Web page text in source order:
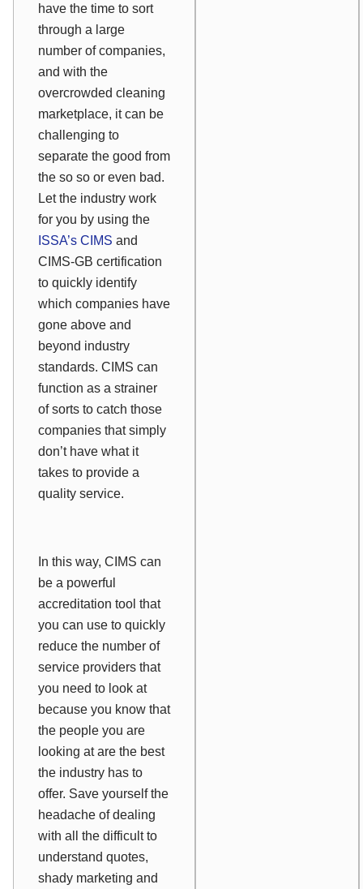
have the time to sort
through a large
number of companies,
and with the
overcrowded cleaning
marketplace, it can be
challenging to
separate the good from
the so so or even bad.
Let the industry work
for you by using the
ISSA’s CIMS and
CIMS-GB certification
to quickly identify
which companies have
gone above and
beyond industry
standards. CIMS can
function as a strainer
of sorts to catch those
companies that simply
don’t have what it
takes to provide a
quality service.
In this way, CIMS can
be a powerful
accreditation tool that
you can use to quickly
reduce the number of
service providers that
you need to look at
because you know that
the people you are
looking at are the best
the industry has to
offer. Save yourself the
headache of dealing
with all the difficult to
understand quotes,
shady marketing and